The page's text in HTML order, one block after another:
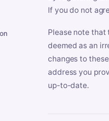
If you do not
Please note that
deemed as an
changes to
address you
up-to-date.